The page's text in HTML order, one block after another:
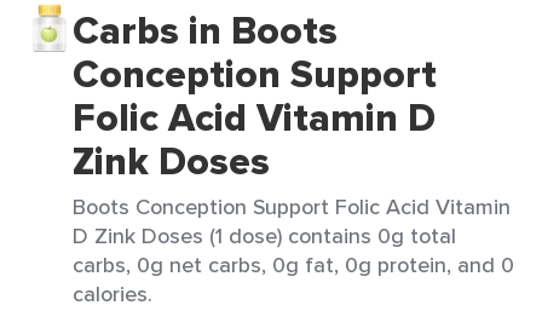
Carbs in Boots
Conception Support
Folic Acid Vitamin D
Zink Doses
Boots Conception Support Folic Acid Vitamin
D Zink Doses (1 dose) contains 0g total
carbs, 0g net carbs, 0g fat, 0g protein, and 0
calories.